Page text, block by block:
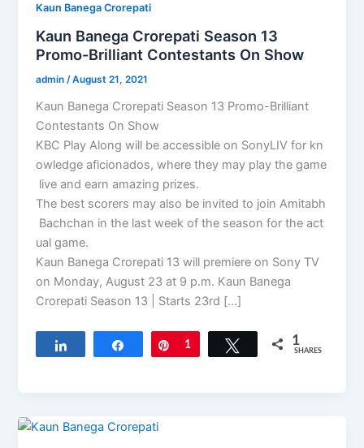
Kaun Banega Crorepati
Kaun Banega Crorepati Season 13
Promo-Brilliant Contestants On Show
admin /August 21, 2021
Kaun Banega Crorepati Season 13 Promo-Brilliant
Contestants On Show
KBC Play Along will be accessible on SonyLIV for kn
owledge aficionados, where they may play the game
live and earn amazing prizes.
The best scorers may also be invited to join Amitabh
Bachchan in the last week of the season for the act
ual game.
Kaun Banega Crorepati 13 will premiere on Sony TV
on Monday, August 23 at 9 p.m. Kaun Banega
Crorepati Season 13 | Starts 23rd […]
Share Pin
1 Tweet 1
SHARES